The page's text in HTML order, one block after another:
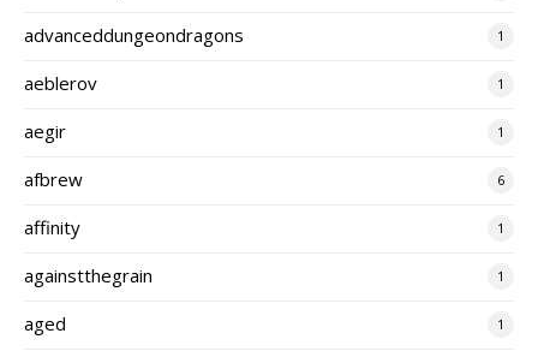
advanceddungeondragons 1
aeblerov 1
aegir 1
afbrew 6
affinity 1
againstthegrain 1
aged 1